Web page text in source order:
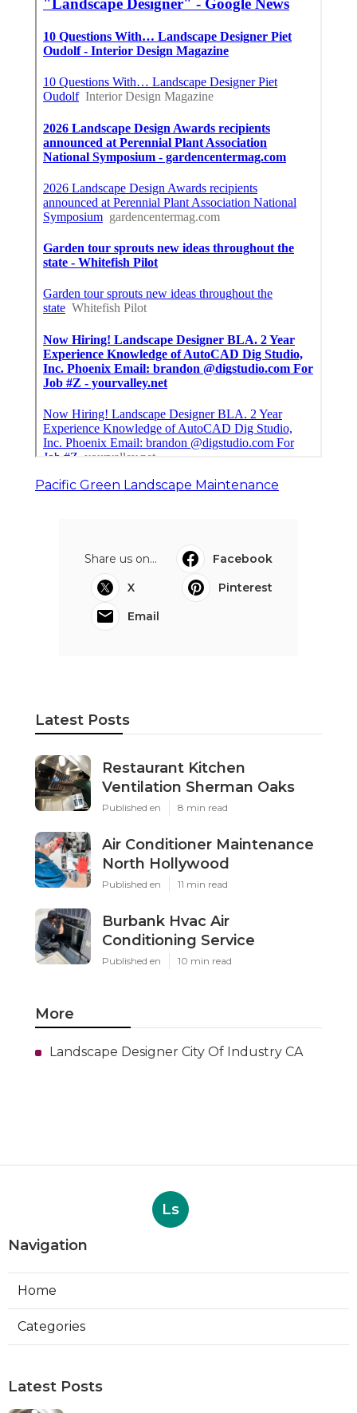
Pacific Green Landscape Maintenance
Share us on...
Facebook
X
Pinterest
Email
Latest Posts
Restaurant Kitchen
Ventilation Sherman Oaks
Published en 8 min read
Air Conditioner Maintenance
North Hollywood
Published en 11 min read
Burbank Hvac Air
Conditioning Service
Published en 10 min read
More
Landscape Designer City Of Industry CA
Ls
Navigation
Home
Categories
Latest Posts